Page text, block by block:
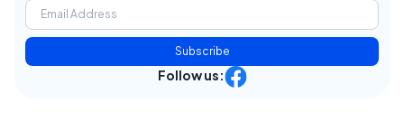
Subscribe
Follow us: